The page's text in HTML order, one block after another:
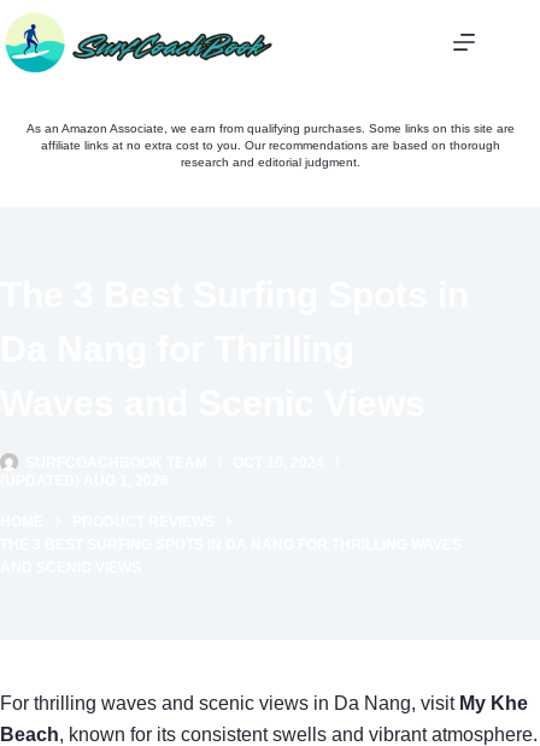
Skip
to
content
As an Amazon Associate, we earn from qualifying purchases. Some links on this site are
affiliate links at no extra cost to you. Our recommendations are based on thorough
research and editorial judgment.
For thrilling waves and scenic views in Da Nang, visit My Khe
Beach, known for its consistent swells and vibrant atmosphere.